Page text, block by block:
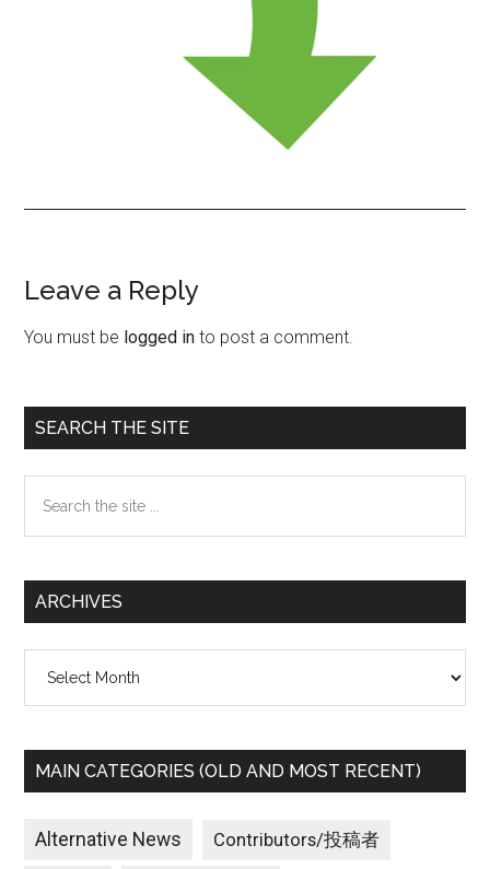
Reader
Interactions
Leave a Reply
You must be logged in to post a comment.
Primary
Sidebar
SEARCH THE SITE
the
ARCHIVES
MAIN CATEGORIES (OLD AND MOST RECENT)
Alternative News Contributors/投稿者